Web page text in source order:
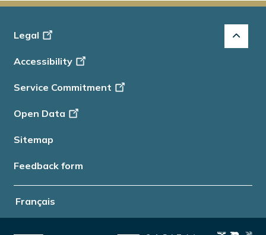
Français
Footer
Info
Legal
Accessibility
Service Commitment
Open Data
Sitemap
Feedback form